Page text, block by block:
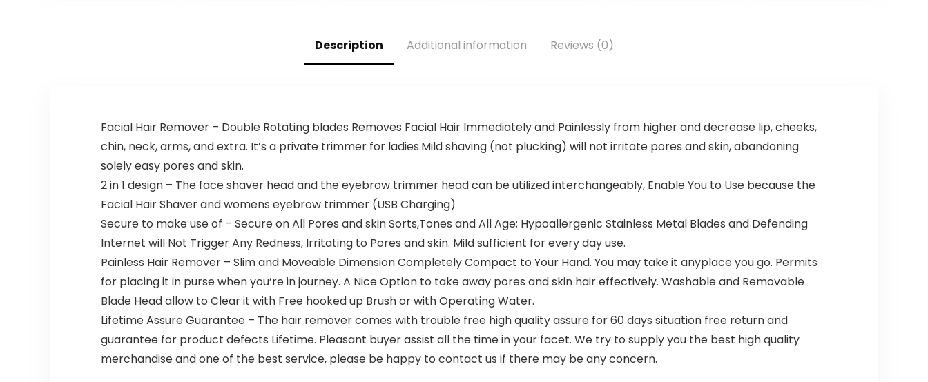
Eyebrow
Attachmen
ts, Battery-
Operated –
ES2113PC
Razor Hair
Remover
Upper
Mustache
for
Hair
Removal
Ladies
Shaving, No
Bump,
Shave
Description Additional information Reviews (0)
Facial Hair Remover – Double Rotating blades Removes Facial Hair Immediately and Painlessly from higher and decrease lip, cheeks,
chin, neck, arms, and extra. It’s a private trimmer for ladies.Mild shaving (not plucking) will not irritate pores and skin, abandoning
solely easy pores and skin.
2 in 1 design – The face shaver head and the eyebrow trimmer head can be utilized interchangeably, Enable You to Use because the
Facial Hair Shaver and womens eyebrow trimmer (USB Charging)
Secure to make use of – Secure on All Pores and skin Sorts,Tones and All Age; Hypoallergenic Stainless Metal Blades and Defending
Internet will Not Trigger Any Redness, Irritating to Pores and skin. Mild sufficient for every day use.
Painless Hair Remover – Slim and Moveable Dimension Completely Compact to Your Hand. You may take it anyplace you go. Permits
for placing it in purse when you’re in journey. A Nice Option to take away pores and skin hair effectively. Washable and Removable
Blade Head allow to Clear it with Free hooked up Brush or with Operating Water.
Lifetime Assure Guarantee – The hair remover comes with trouble free high quality assure for 60 days situation free return and
guarantee for product defects Lifetime. Pleasant buyer assist all the time in your facet. We try to supply you the best high quality
merchandise and one of the best service, please be happy to contact us if there may be any concern.